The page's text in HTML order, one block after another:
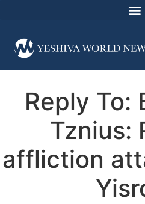
Reply To:
Tznius:
affliction